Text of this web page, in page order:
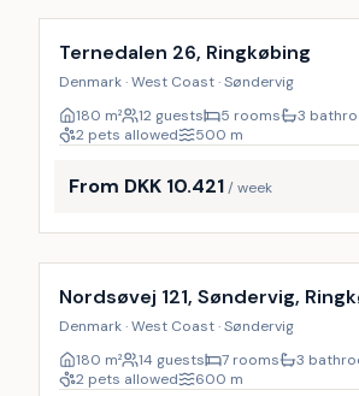
Ternedalen 26, Ringkøbing
Denmark · West Coast · Søndervig
180 m² 12 guests 5 rooms
3
2 pets allowed
500 m
From DKK 10.421/ week
Incl. cleaning
Nordsøvej 121, Søndervig,
Denmark · West Coast · Søndervig
180 m² 14 guests 7 rooms
3
2 pets allowed
600 m